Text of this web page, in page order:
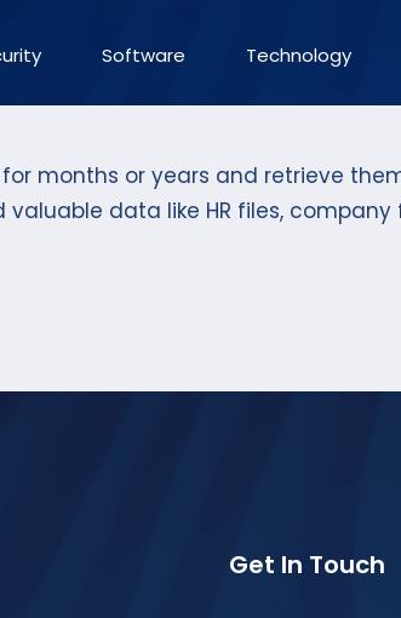
Software Technology
months or years and retrieve
data like HR files, company
Get In Touch